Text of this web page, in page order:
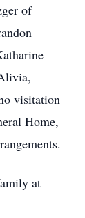
of
visitation
Home,
at